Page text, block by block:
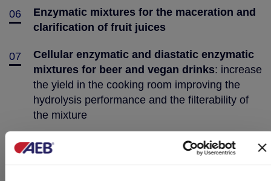
06
Enzymatic mixtures for the maceration and
clarification of fruit juices
07
Cellular enzymatic and diastatic enzymatic
mixtures for beer and vegan drinks: increase
the yield in the cooking room improving the
hydrolysis performance and the filterability of
the mixture
08 Proteases for beer and vegan drinks:
improve the colloidal stability of the finished